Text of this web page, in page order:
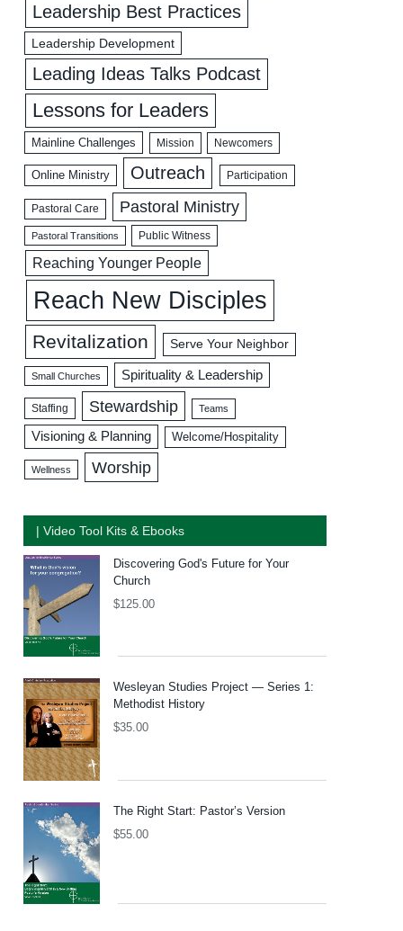
Leadership Best Practices
Leadership Development
Leading Ideas Talks Podcast
Lessons for Leaders
Mainline Challenges Mission Newcomers
Online Ministry Outreach Participation
Pastoral Care Pastoral Ministry
Pastoral Transitions Public Witness
Reaching Younger People
Reach New Disciples
Revitalization Serve Your Neighbor
Small Churches Spirituality & Leadership
Staffing Stewardship Teams
Visioning & Planning Welcome/Hospitality
Wellness Worship
| Video Tool Kits & Ebooks
Discovering God's Future for Your
Church
$125.00
Wesleyan Studies Project — Series 1:
Methodist History
$35.00
The Right Start: Pastor’s Version
$55.00